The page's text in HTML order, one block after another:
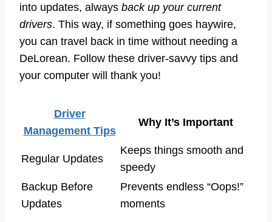
into updates, always back up your current
drivers. This way, if something goes haywire,
you can travel back in time without needing a
DeLorean. Follow these driver-savvy tips and
your computer will thank you!
Driver
Management Tips
Why It’s Important
Regular Updates
Keeps things smooth and
speedy
Backup Before
Updates
Prevents endless “Oops!”
moments